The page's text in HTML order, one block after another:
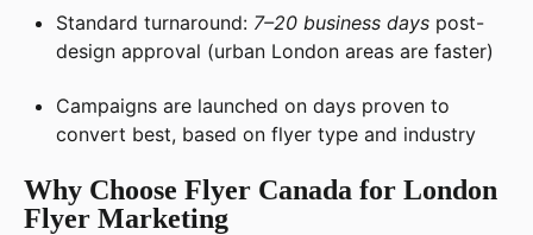
Standard turnaround: 7–20 business days post-
design approval (urban London areas are faster)
Campaigns are launched on days proven to
convert best, based on flyer type and industry
Why Choose Flyer Canada for London
Flyer Marketing